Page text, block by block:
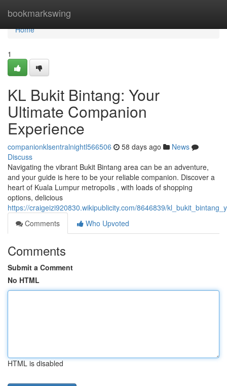
bookmarkswing
Home
Home
1
KL Bukit Bintang: Your
Ultimate Companion
Experience
companionklsentralnightl566506 58 days ago
News
Discuss
Navigating the vibrant Bukit Bintang area can be an adventure,
and your guide is here to be your reliable companion. Discover a
heart of Kuala Lumpur metropolis , with loads of shopping
options, delicious
https://craigeizi920830.wikipublicity.com/8646839/
Comments
Who Upvoted
Comments
Submit a Comment
No HTML
HTML is disabled